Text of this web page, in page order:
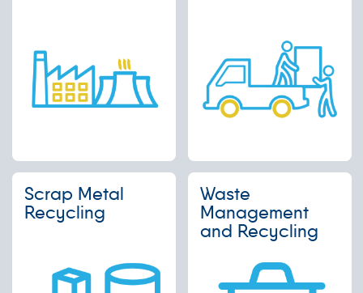
Scrap Metal
Recycling
Waste
Management
and Recycling